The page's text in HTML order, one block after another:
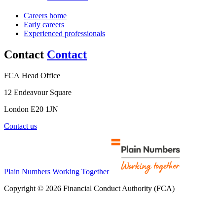
Careers home
Early careers
Experienced professionals
Contact Contact
FCA Head Office
12 Endeavour Square
London E20 1JN
Contact us
Plain Numbers Working Together
Copyright © 2026 Financial Conduct Authority (FCA)